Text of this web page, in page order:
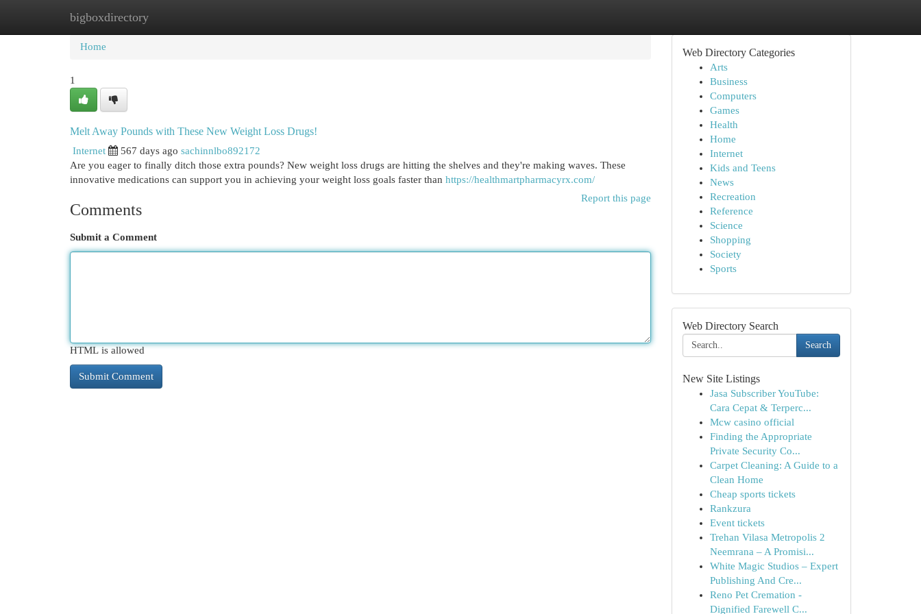
bigboxdirectory
Home New Site Listings
Home
1
Melt Away Pounds with These New Weight Loss Drugs!
Internet 567 days ago sachinnlbo892172
Are you eager to finally ditch those extra pounds? New weight loss drugs are hitting the shelves and they're making waves. These
innovative medications can support you in achieving your weight loss goals faster than https://healthmartpharmacyrx.com/
Report this page
Comments
Submit a Comment
HTML is allowed
Web Directory Categories
Arts
Business
Computers
Games
Health
Home
Internet
Kids and Teens
News
Recreation
Reference
Science
Shopping
Society
Sports
Web Directory Search
Search
New Site Listings
Jasa Subscriber YouTube:
Cara Cepat & Terperc...
Mcw casino official
Finding the Appropriate
Private Security Co...
Carpet Cleaning: A Guide to a
Clean Home
Cheap sports tickets
Rankzura
Event tickets
Trehan Vilasa Metropolis 2
Neemrana – A Promisi...
White Magic Studios – Expert
Publishing And Cre...
Reno Pet Cremation -
Dignified Farewell C...